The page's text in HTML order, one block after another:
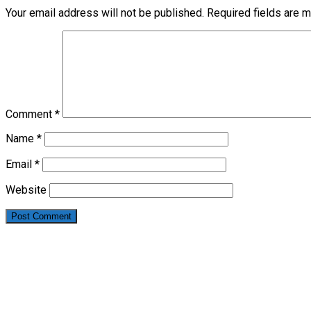
Your email address will not be published. Required fields are
Comment *
Name *
Email *
Website